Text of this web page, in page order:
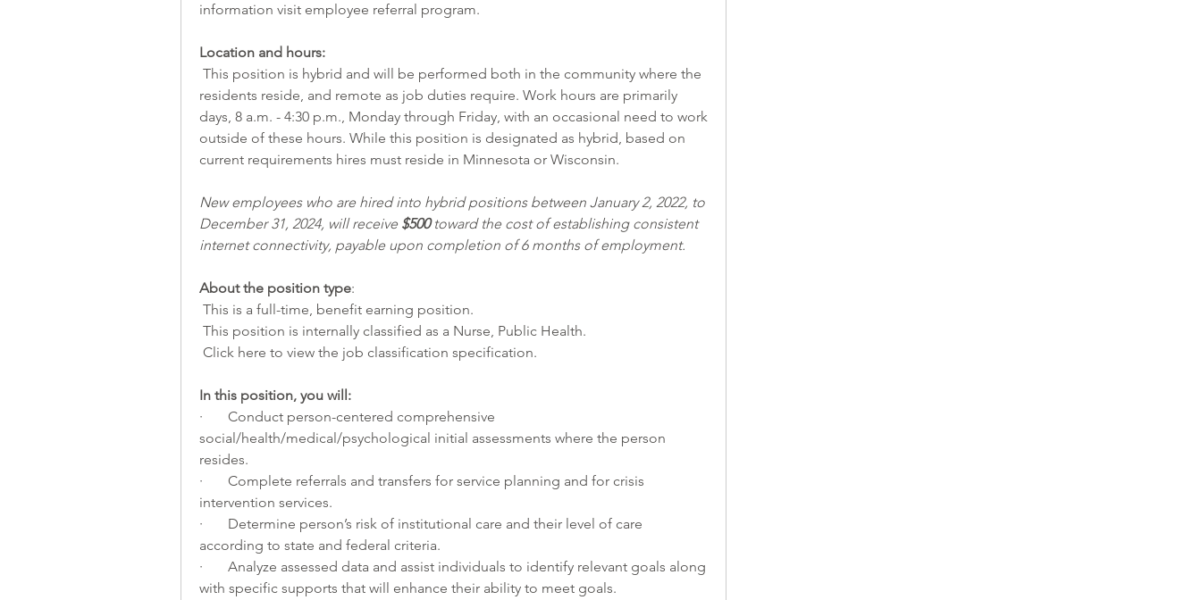
information visit employee referral program.
Location and hours:
residents reside, and remote as job duties require. Work hours are primarily
days, 8 a.m. - 4:30 p.m., Monday through Friday, with an occasional need to work
outside of these hours. While this position is designated as hybrid, based on
current requirements hires must reside in Minnesota or Wisconsin.
New employees who are hired into hybrid positions between January 2, 2022, to
December 31, 2024, will receive $500 toward the cost of establishing consistent
internet connectivity, payable upon completion of 6 months of employment.
About the position type:
This is a full-time, benefit earning position.
This position is internally classified as a Nurse, Public Health.
Click here to view the job classification specification.
In this position, you will:
·       Conduct person-centered comprehensive
social/health/medical/psychological initial assessments where the person
resides.
·       Complete referrals and transfers for service planning and for crisis
intervention services.
·       Determine person’s risk of institutional care and their level of care
according to state and federal criteria.
·       Analyze assessed data and assist individuals to identify relevant goals along
with specific supports that will enhance their ability to meet goals.